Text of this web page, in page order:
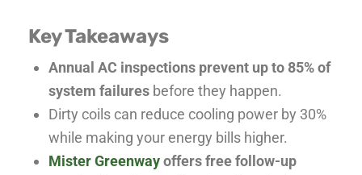
Key Takeaways
Annual AC inspections prevent up to 85% of
system failures before they happen.
Dirty coils can reduce cooling power by 30%
while making your energy bills higher.
Mister Greenwayoffers free follow-up